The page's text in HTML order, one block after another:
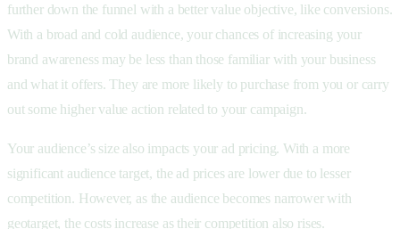
further down the funnel with a better value objective, like conversions.
With a broad and cold audience, your chances of increasing your
brand awareness may be less than those familiar with your business
and what it offers. They are more likely to purchase from you or carry
out some higher value action related to your campaign.
Your audience’s size also impacts your ad pricing. With a more
significant audience target, the ad prices are lower due to lesser
competition. However, as the audience becomes narrower with
geotarget, the costs increase as their competition also rises.